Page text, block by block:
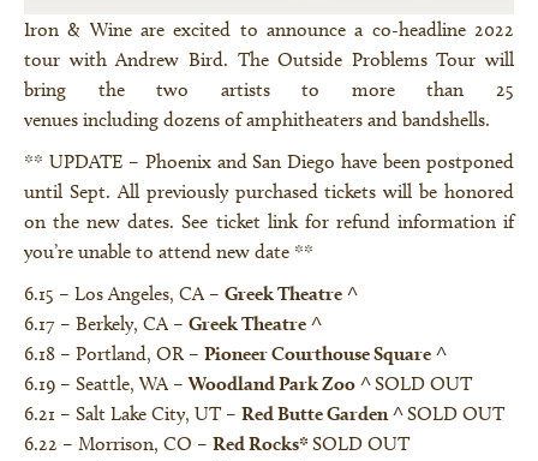
Iron & Wine are excited to announce a co-headline 2022
tour with Andrew Bird. The Outside Problems Tour will
bring the two artists to more than 25
venues including dozens of amphitheaters and bandshells.
** UPDATE – Phoenix and San Diego have been postponed
until Sept. All previously purchased tickets will be honored
on the new dates. See ticket link for refund information if
you’re unable to attend new date **
6.15 – Los Angeles, CA – Greek Theatre ^
6.17 – Berkely, CA – Greek Theatre ^
6.18 – Portland, OR – Pioneer Courthouse Square ^
6.19 – Seattle, WA –Woodland Park Zoo ^SOLD OUT
6.21 – Salt Lake City, UT – Red Butte Garden ^SOLD OUT
6.22 – Morrison, CO – Red Rocks*SOLD OUT